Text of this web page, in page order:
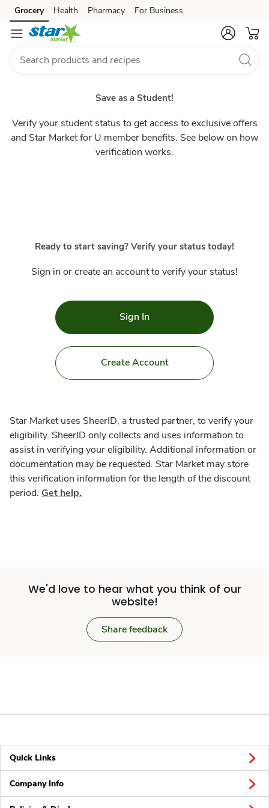
Students
Skip to search
Skip to main content
Skip to cookie settings
Skip to chat
Grocery Health Pharmacy For Business
Save as a Student!
Verify your student status to get access to exclusive offers
and Star Market for U member benefits. See below on how
verification works.
Ready to start saving? Verify your status today!
Sign in or create an account to verify your status!
Sign In
Create Account
Star Market uses SheerID, a trusted partner, to verify your
eligibility. SheerID only collects and uses information to
assist in verifying your eligibility. Additional information or
documentation may be requested. Star Market may store
this verification information for the length of the discount
period. Get help.
We'd love to hear what you think of our
website!
Share feedback
Quick Links
Company Info